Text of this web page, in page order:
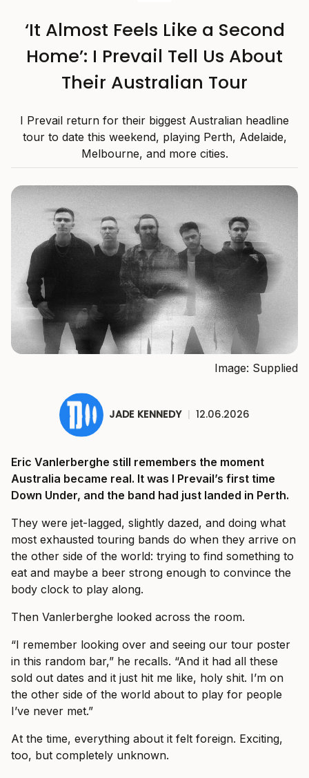
‘It Almost Feels Like a Second
Home’: I Prevail Tell Us About
Their Australian Tour
I Prevail return for their biggest Australian headline
tour to date this weekend, playing Perth, Adelaide,
Melbourne, and more cities.
Image: Supplied
JADE KENNEDY | 12.06.2026
Eric Vanlerberghe still remembers the moment
Australia became real. It was I Prevail’s first time
Down Under, and the band had just landed in Perth.
They were jet-lagged, slightly dazed, and doing what
most exhausted touring bands do when they arrive on
the other side of the world: trying to find something to
eat and maybe a beer strong enough to convince the
body clock to play along.
Then Vanlerberghe looked across the room.
“I remember looking over and seeing our tour poster
in this random bar,” he recalls. “And it had all these
sold out dates and it just hit me like, holy shit. I’m on
the other side of the world about to play for people
I’ve never met.”
At the time, everything about it felt foreign. Exciting,
too, but completely unknown.